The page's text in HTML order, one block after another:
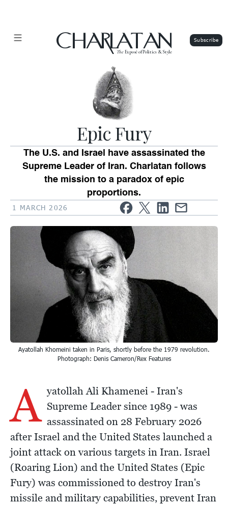
CHARLATAN
TheExposé of Politics & Style
Epic Fury
The U.S. and Israel have assassinated the
Supreme Leader of Iran. Charlatan follows
the mission to a paradox of epic
proportions.
1 MARCH 2026
Ayatollah Khomeini taken in Paris, shortly before the 1979 revolution.
Photograph: Denis Cameron/Rex Features
A yatollah Ali Khamenei - Iran's
Supreme Leader since 1989 - was
assassinated on 28 February 2026
after Israel and the United States launched a
joint attack on various targets in Iran. Israel
(Roaring Lion) and the United States (Epic
Fury) was commissioned to destroy Iran's
missile and military capabilities, prevent Iran